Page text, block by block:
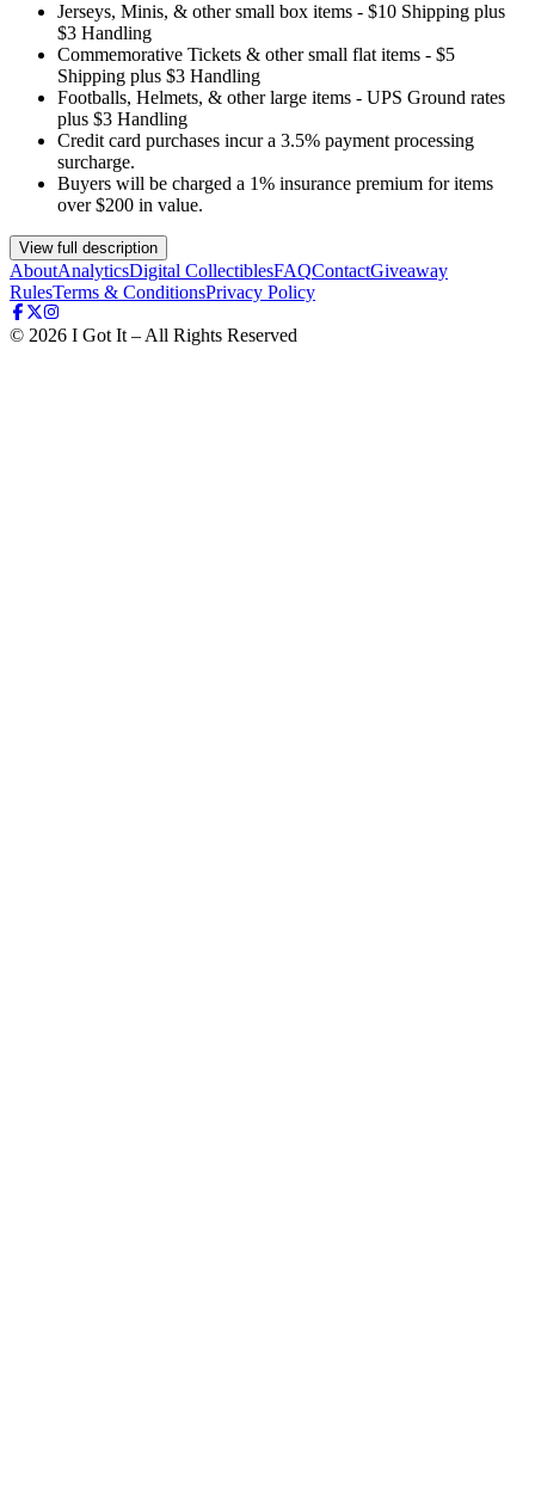
Jerseys, Minis, & other small box items - $10 Shipping plus
$3 Handling
Commemorative Tickets & other small flat items - $5
Shipping plus $3 Handling
Footballs, Helmets, & other large items - UPS Ground rates
plus $3 Handling
Credit card purchases incur a 3.5% payment processing
surcharge.
Buyers will be charged a 1% insurance premium for items
over $200 in value.
View full description
AboutAnalyticsDigital CollectiblesFAQContactGiveaway
RulesTerms & ConditionsPrivacy Policy
© 2026 I Got It – All Rights Reserved